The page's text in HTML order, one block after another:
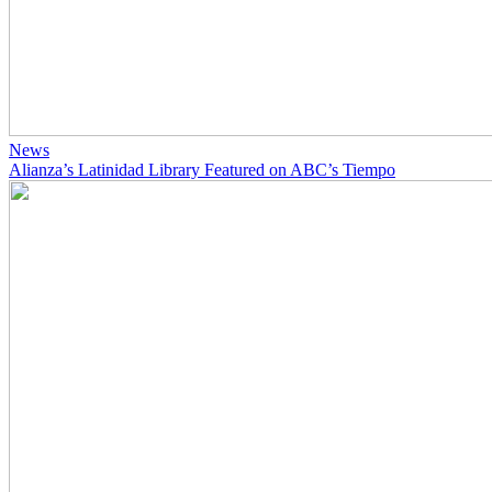
News
Alianza’s Latinidad Library Featured on ABC’s Tiempo